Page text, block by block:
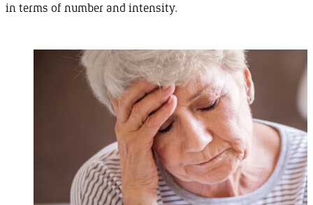
in terms of number and intensity.